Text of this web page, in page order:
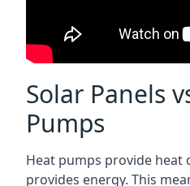
Solar Panels
Pumps
Heat pumps provide heat
provides energy. This